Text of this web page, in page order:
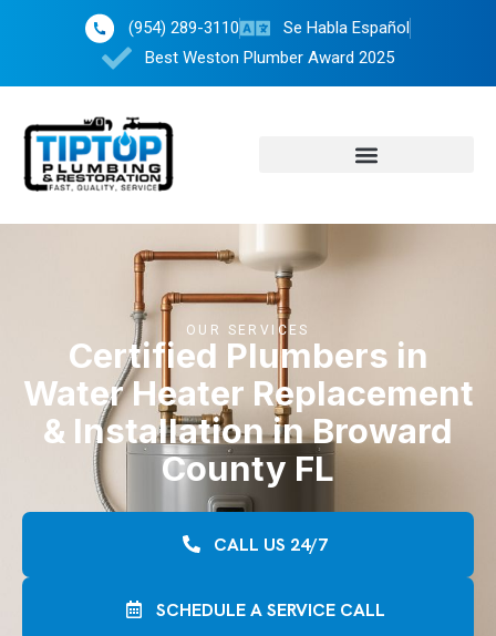
(954) 289-3110
Se Habla Español
Best Weston Plumber Award 2025
OUR SERVICES
Certified Plumbers in
Water Heater Replacement
& Installation in Broward
County FL
CALL US 24/7
SCHEDULE A SERVICE CALL